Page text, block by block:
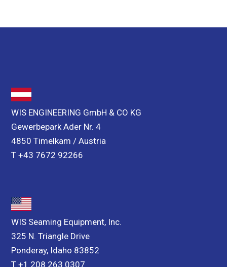
WIS ENGINEERING GmbH & CO KG
Gewerbepark Ader Nr. 4
4850 Timelkam / Austria
T +43 7672 92266
WIS Seaming Equipment, Inc.
325 N. Triangle Drive
Ponderay, Idaho 83852
T +1 208 263 0307